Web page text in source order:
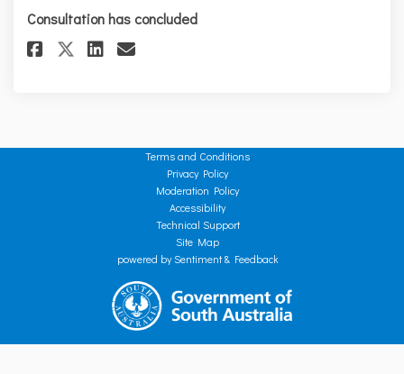
Consultation has concluded
Share Love your water? -
Share Love your water? -
Share Love your water? -
Email Love your
Terms and Conditions
Privacy Policy
Moderation Policy
Accessibility
Technical Support
Site Map
powered by Sentiment & Feedback